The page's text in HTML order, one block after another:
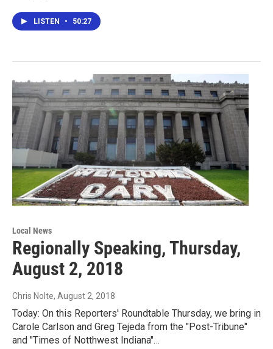
LISTEN • 50:27
Local News
Regionally Speaking, Thursday,
August 2, 2018
Chris Nolte, August 2, 2018
Today: On this Reporters' Roundtable Thursday, we bring in
Carole Carlson and Greg Tejeda from the "Post-Tribune"
and "Times of Notthwest Indiana"…